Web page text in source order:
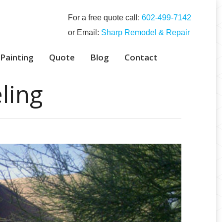
For a free quote call: ‭602-499-7142‬
or Email: Sharp Remodel & Repair
Quote Blog Contact